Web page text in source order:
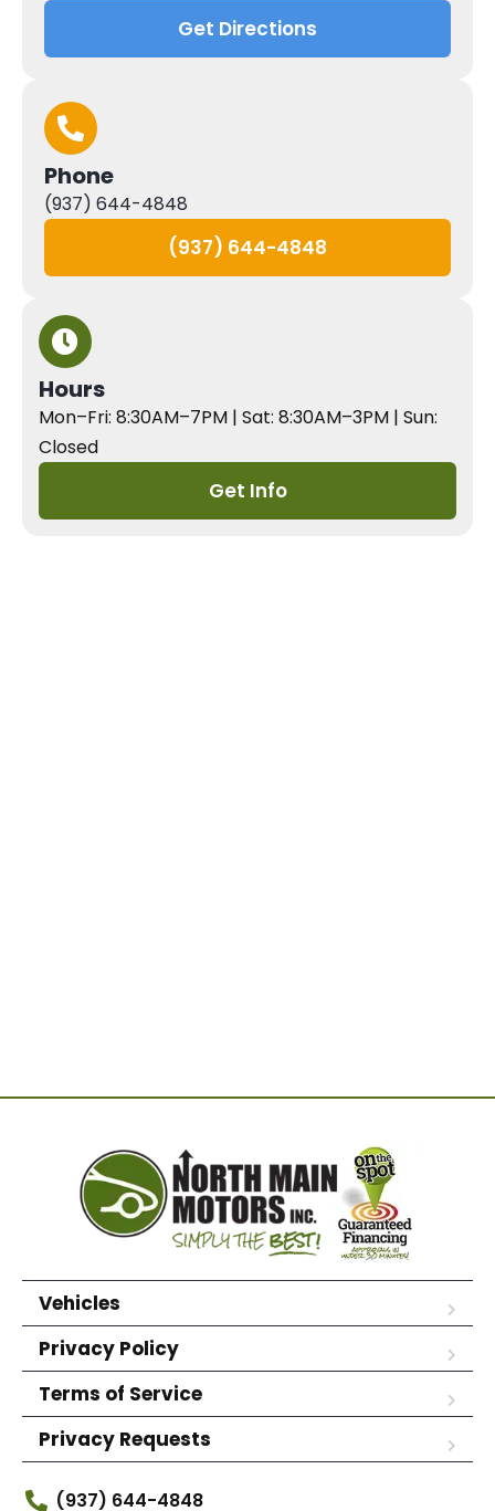
Get Directions
Phone
(937) 644-4848
(937) 644-4848
Hours
Mon–Fri: 8:30AM–7PM | Sat: 8:30AM–3PM | Sun:
Closed
Get Info
Vehicles
Privacy Policy
Terms of Service
Privacy Requests
(937) 644-4848